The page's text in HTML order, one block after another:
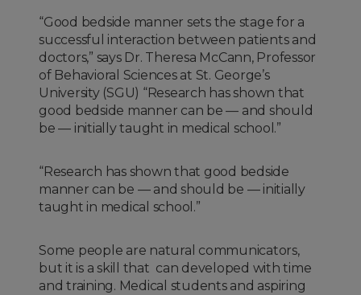
“Good bedside manner sets the stage for a
successful interaction between patients and
doctors,” says Dr. Theresa McCann, Professor
of Behavioral Sciences at St. George’s
University (SGU) “Research has shown that
good bedside manner can be — and should
be — initially taught in medical school.”
“Research has shown that good bedside
manner can be — and should be — initially
taught in medical school.”
Some people are natural communicators,
but it is a skill that can developed with time
and training. Medical students and aspiring